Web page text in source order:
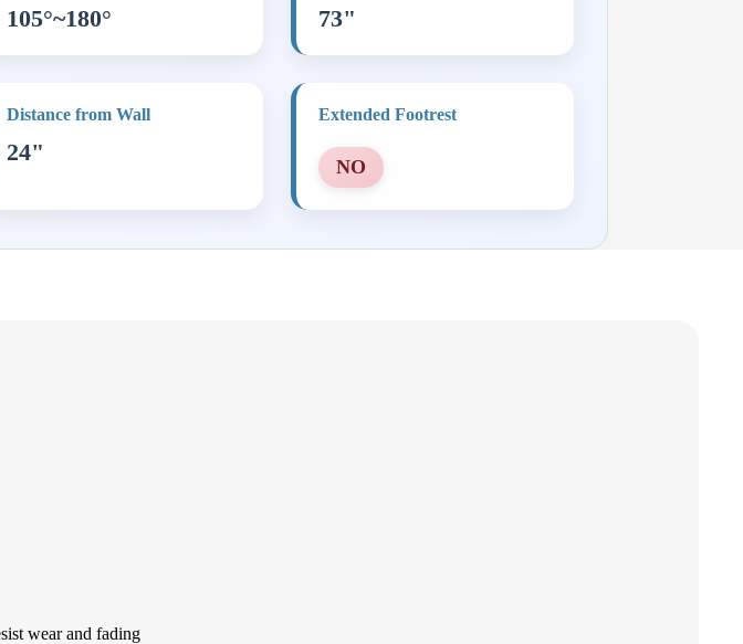
105°~180° 73"
Distance from Wall
24"
Extended Footrest
NO
wear and fading